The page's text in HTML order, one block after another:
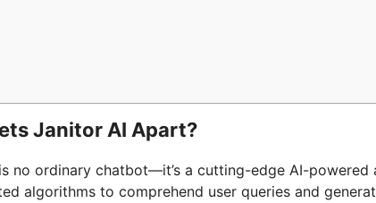
Janitor AI Apart?
is no ordinary chatbot—it’s a cutting-edge AI-powered
algorithms to comprehend user queries and